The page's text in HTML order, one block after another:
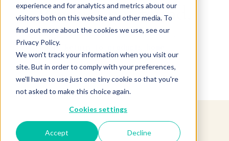
experience and for analytics and metrics about our
visitors both on this website and other media. To
find out more about the cookies we use, see our
Privacy Policy.
We won't track your information when you visit our
site. But in order to comply with your preferences,
we'll have to use just one tiny cookie so that you're
not asked to make this choice again.
Cookies settings
Accept Decline
Product not found.